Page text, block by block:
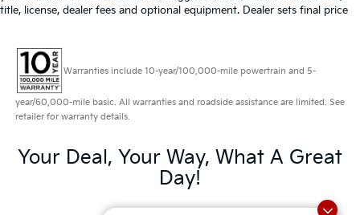
title, license, dealer fees and optional equipment. Dealer sets final price
Warranties include 10-year/100,000-mile powertrain and 5-
year/60,000-mile basic. All warranties and roadside assistance are limited. See
retailer for warranty details.
Your Deal, Your Way, What A Great
Day!